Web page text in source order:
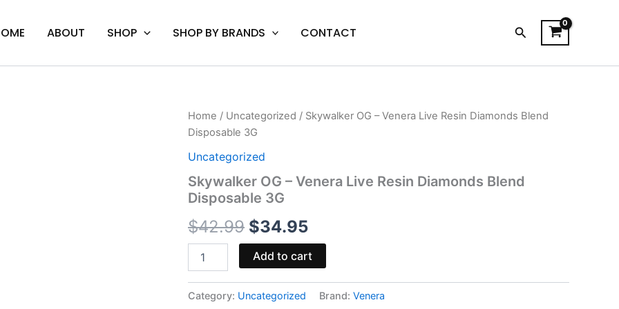
ABOUT SHOP SHOP BY BRANDS CONTACT Search
Home / Uncategorized / Skywalker OG – Venera Live Resin Diamonds Blend
Disposable 3G
Uncategorized
Skywalker OG – Venera Live Resin Diamonds Blend
Disposable 3G
$42.99
Original
price
was:
$42.99.
$34.95
Current
is:
Skywalker
OG
Venera
Resin
Diamonds
Disposable
3G
quantity
Add to cart
Category: Uncategorized Brand: Venera